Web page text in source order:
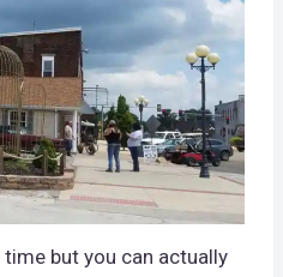
time but you can actually